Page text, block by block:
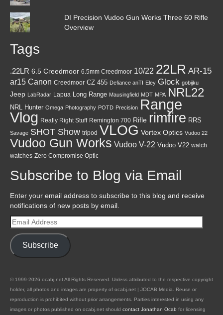
DI Precision Vudoo Gun Works Three 60 Rifle
Overview
Tags
.22LR 6.5 Creedmoor 6.5mm Creedmoor 10/22 22LR AR-15
ar15 Canon Creedmoor CZ 455 Defiance anTI Eley Glock gobijku
Jeep LabRadar Lapua Long Range Mausingfield MDT MPA NRL22
NRL Hunter Omega Photography POTD Precision Range
Vlog Really Right Stuff Remington 700 Rifle rimfire RRS
Savage SHOT Show tripod VLOG Vortex Optics Vudoo 22
Vudoo Gun Works Vudoo V-22 Vudoo V22 watch
watches Zero Compromise Optic
Subscribe to Blog via Email
Enter your email address to subscribe to this blog and receive
notifications of new posts by email.
Email
Address
Subscribe
© 1999-2026 ocabj.net All Rights Reserved. Unless attributed to the respective copyright
holder, all photos and images are property of ocabj.net | JOCAB Media. Reuse or
reproduction is prohibited without prior arrangements. Parties interested in using any
images or photos published on ocabj.net should contact Jonathan Ocab for licensing